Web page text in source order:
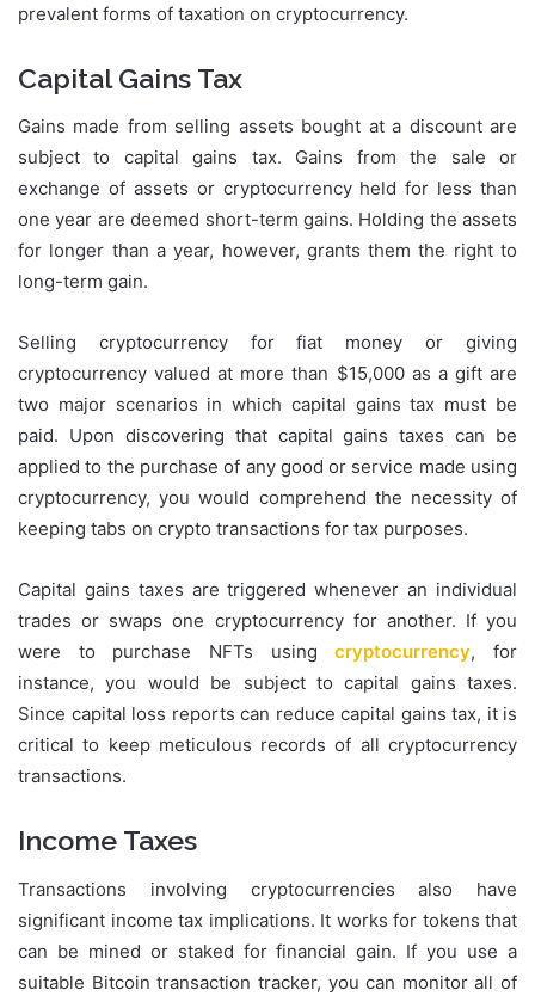
prevalent forms of taxation on cryptocurrency.
Capital Gains Tax
Gains made from selling assets bought at a discount are
subject to capital gains tax. Gains from the sale or
exchange of assets or cryptocurrency held for less than
one year are deemed short-term gains. Holding the assets
for longer than a year, however, grants them the right to
long-term gain.
Selling cryptocurrency for fiat money or giving
cryptocurrency valued at more than $15,000 as a gift are
two major scenarios in which capital gains tax must be
paid. Upon discovering that capital gains taxes can be
applied to the purchase of any good or service made using
cryptocurrency, you would comprehend the necessity of
keeping tabs on crypto transactions for tax purposes.
Capital gains taxes are triggered whenever an individual
trades or swaps one cryptocurrency for another. If you
were to purchase NFTs usingcryptocurrency, for
instance, you would be subject to capital gains taxes.
Since capital loss reports can reduce capital gains tax, it is
critical to keep meticulous records of all cryptocurrency
transactions.
Income Taxes
Transactions involving cryptocurrencies also have
significant income tax implications. It works for tokens that
can be mined or staked for financial gain. If you use a
suitable Bitcoin transaction tracker, you can monitor all of